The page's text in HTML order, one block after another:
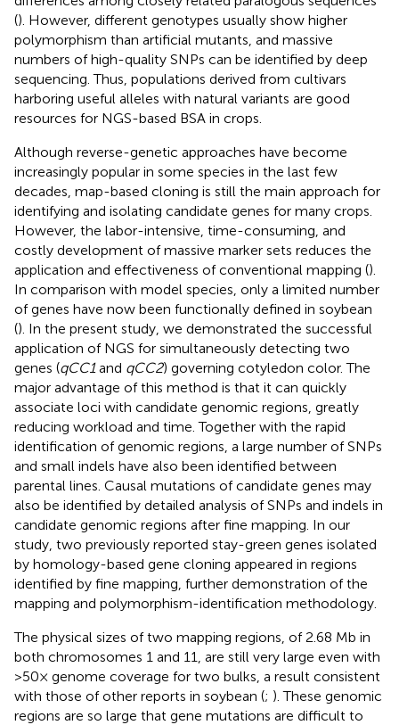
(). However, different genotypes usually show higher
polymorphism than artificial mutants, and massive
numbers of high-quality SNPs can be identified by deep
sequencing. Thus, populations derived from cultivars
harboring useful alleles with natural variants are good
resources for NGS-based BSA in crops.
Although reverse-genetic approaches have become
increasingly popular in some species in the last few
decades, map-based cloning is still the main approach for
identifying and isolating candidate genes for many crops.
However, the labor-intensive, time-consuming, and
costly development of massive marker sets reduces the
application and effectiveness of conventional mapping ().
In comparison with model species, only a limited number
of genes have now been functionally defined in soybean
(). In the present study, we demonstrated the successful
application of NGS for simultaneously detecting two
genes (qCC1and qCC2) governing cotyledon color. The
major advantage of this method is that it can quickly
associate loci with candidate genomic regions, greatly
reducing workload and time. Together with the rapid
identification of genomic regions, a large number of SNPs
and small indels have also been identified between
parental lines. Causal mutations of candidate genes may
also be identified by detailed analysis of SNPs and indels in
candidate genomic regions after fine mapping. In our
study, two previously reported stay-green genes isolated
by homology-based gene cloning appeared in regions
identified by fine mapping, further demonstration of the
mapping and polymorphism-identification methodology.
The physical sizes of two mapping regions, of 2.68 Mb in
both chromosomes 1 and 11, are still very large even with
>50× genome coverage for two bulks, a result consistent
with those of other reports in soybean (; ). These genomic
regions are so large that gene mutations are difficult to